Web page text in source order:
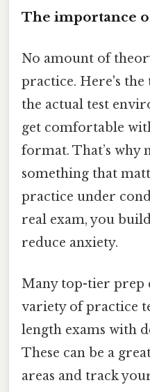
The importance
No amount of
practice. Here's
the actual test
get comfortable
format. That’s why
something that
practice under
real exam, you
reduce anxiety.
Many top-tier prep
variety of practice
length exams with
These can be a
areas and track